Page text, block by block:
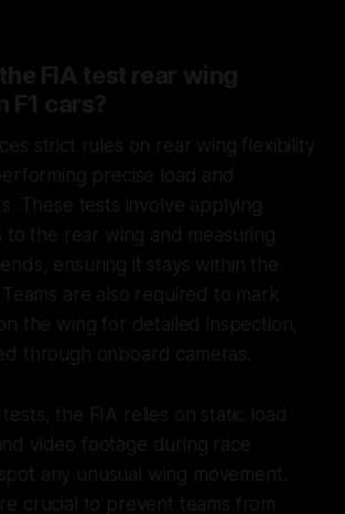
FIA test rear wing
F1 cars?
strict rules on rear wing flexibility
precise load and
These tests involve applying
to the rear wing and measuring
ensuring it stays within the
are also required to mark
the wing for detailed inspection,
through onboard cameras.
the FIA relies on static load
video footage during race
any unusual wing movement.
crucial to prevent teams from